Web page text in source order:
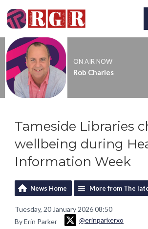
ON AIR NOW
Rob Charles
Tameside Libraries
wellbeing during
Information Week
News Home More from The
Tuesday, 20 January 2026 08:50
By Erin Parker
@erinparkerxo